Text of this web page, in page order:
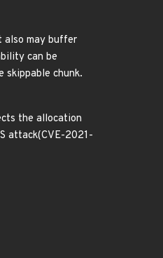
also may buffer
can be
skippable chunk.
the allocation
attack(CVE-2021-